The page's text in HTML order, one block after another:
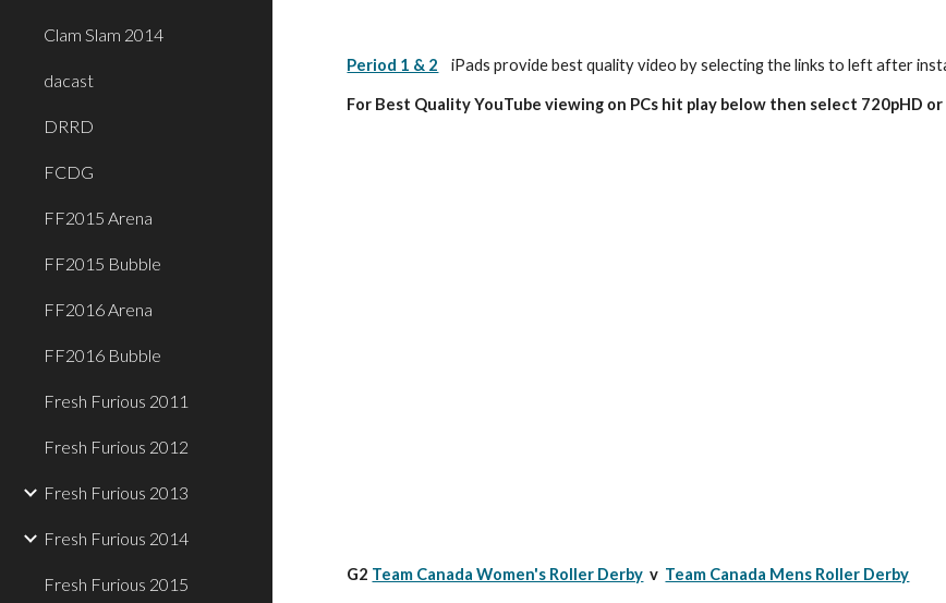
Clam Slam 2014
dacast
DRRD
FCDG
FF2015 Arena
FF2015 Bubble
FF2016 Arena
FF2016 Bubble
Fresh Furious 2011
Fresh Furious 2012
Fresh Furious 2013
Fresh Furious 2014
Fresh Furious 2015
Period 1 & 2 iPads provide best quality video by selecting the links to left after
For Best Quality YouTube viewing on PCs hit play below then select 720pHD
G2 Team Canada Women's Roller Derby
  v
Team Canada Mens Roller Derby